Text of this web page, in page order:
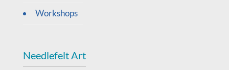
Workshops
Needlefelt Art